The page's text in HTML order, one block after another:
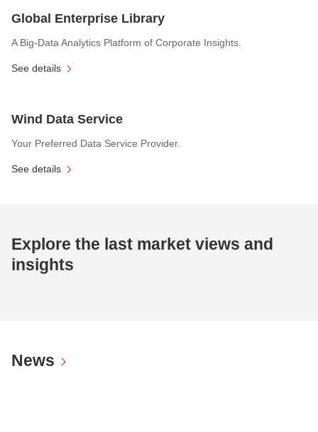
Global Enterprise Library
A Big-Data Analytics Platform of Corporate Insights.
See details
Wind Data Service
Your Preferred Data Service Provider.
See details
Explore the last market views and
insights
News